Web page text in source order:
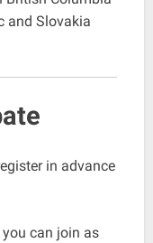
and Slovakia
in advance
you can join as